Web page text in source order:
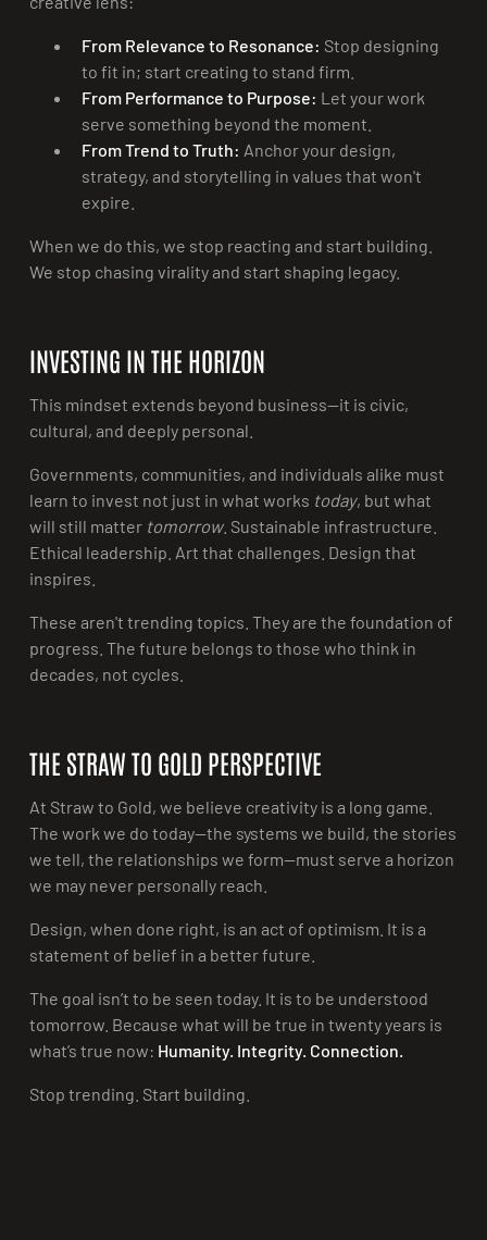
From Relevance to Resonance: Stop designing
to fit in; start creating to stand firm.
From Performance to Purpose: Let your work
serve something beyond the moment.
From Trend to Truth: Anchor your design,
strategy, and storytelling in values that won't
expire.
When we do this, we stop reacting and start building.
We stop chasing virality and start shaping legacy.
INVESTING IN THE HORIZON
This mindset extends beyond business—it is civic,
cultural, and deeply personal.
Governments, communities, and individuals alike must
learn to invest not just in what works today, but what
will still matter tomorrow. Sustainable infrastructure.
Ethical leadership. Art that challenges. Design that
inspires.
These aren't trending topics. They are the foundation of
progress. The future belongs to those who think in
decades, not cycles.
THE STRAW TO GOLD PERSPECTIVE
At Straw to Gold, we believe creativity is a long game.
The work we do today—the systems we build, the stories
we tell, the relationships we form—must serve a horizon
we may never personally reach.
Design, when done right, is an act of optimism. It is a
statement of belief in a better future.
The goal isn’t to be seen today. It is to be understood
tomorrow. Because what will be true in twenty years is
what’s true now: Humanity. Integrity. Connection.
Stop trending. Start building.